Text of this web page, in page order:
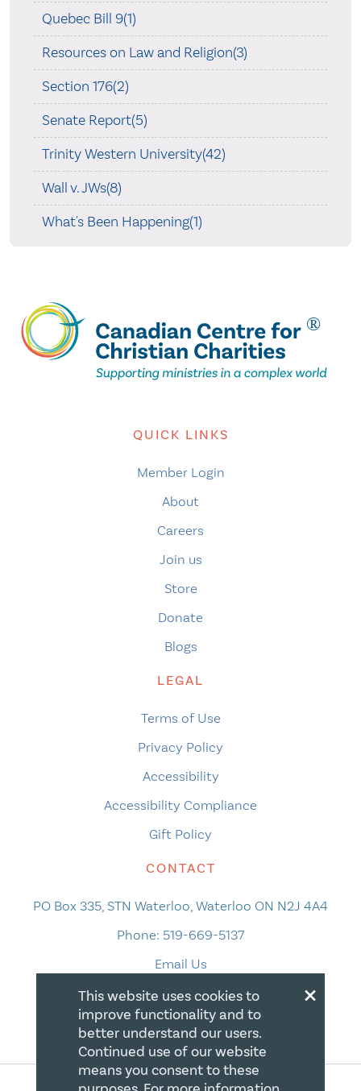
Quebec Bill 9(1)
Resources on Law and Religion(3)
Section 176(2)
Senate Report(5)
Trinity Western University(42)
Wall v. JWs(8)
What's Been Happening(1)
QUICK LINKS
Member Login
About
Careers
Join us
Store
Donate
Blogs
LEGAL
Terms of Use
Privacy Policy
Accessibility
Accessibility Compliance
Gift Policy
CONTACT
PO Box 335, STN Waterloo, Waterloo ON N2J 4A4
Phone: 519-669-5137
Email Us
×
This website uses cookies to
improve functionality and to
better understand our users.
Continued use of our website
means you consent to these